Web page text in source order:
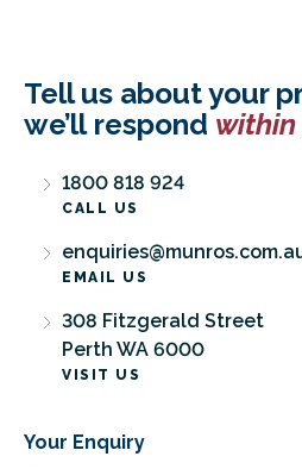
Tell us about your
we’ll respond within
CALL US
1800 818 924
EMAIL US
VISIT US
308 Fitzgerald Street
Perth WA 6000
Your Enquiry